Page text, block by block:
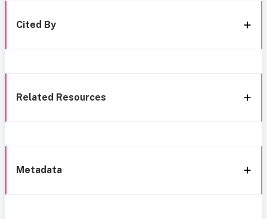
Cited By
Related Resources
Metadata